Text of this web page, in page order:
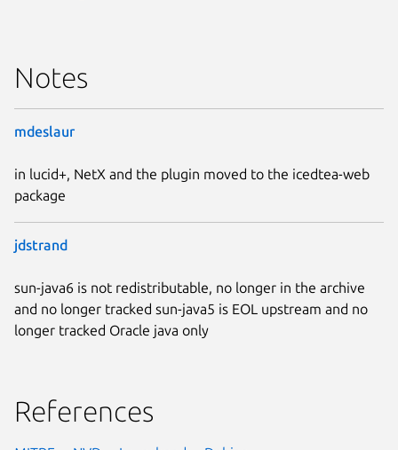
Notes
mdeslaur
in lucid+, NetX and the plugin moved to the icedtea-web
package
jdstrand
sun-java6 is not redistributable, no longer in the archive
and no longer tracked sun-java5 is EOL upstream and no
longer tracked Oracle java only
References